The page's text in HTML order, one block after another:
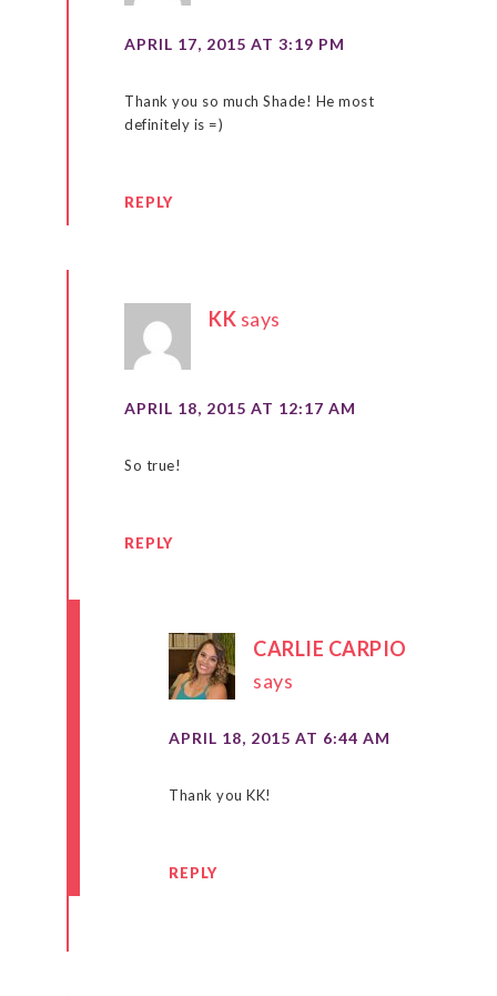
APRIL 17, 2015 AT 3:19 PM
Thank you so much Shade! He most
definitely is =)
REPLY
KK says
APRIL 18, 2015 AT 12:17 AM
So true!
REPLY
CARLIE CARPIO
says
APRIL 18, 2015 AT 6:44 AM
Thank you KK!
REPLY